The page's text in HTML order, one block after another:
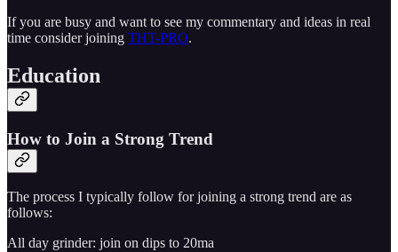
If you are busy and want to see my commentary and ideas in real
time consider joining THT-PRO.
Education
How to Join a Strong Trend
The process I typically follow for joining a strong trend are as
follows:
All day grinder: join on dips to 20ma